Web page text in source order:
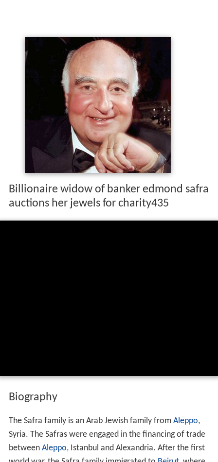
Billionaire widow of banker edmond safra
auctions her jewels for charity435
Biography
The Safra family is an Arab Jewish family from Aleppo,
Syria. The Safras were engaged in the financing of trade
between Aleppo, Istanbul and Alexandria. After the first